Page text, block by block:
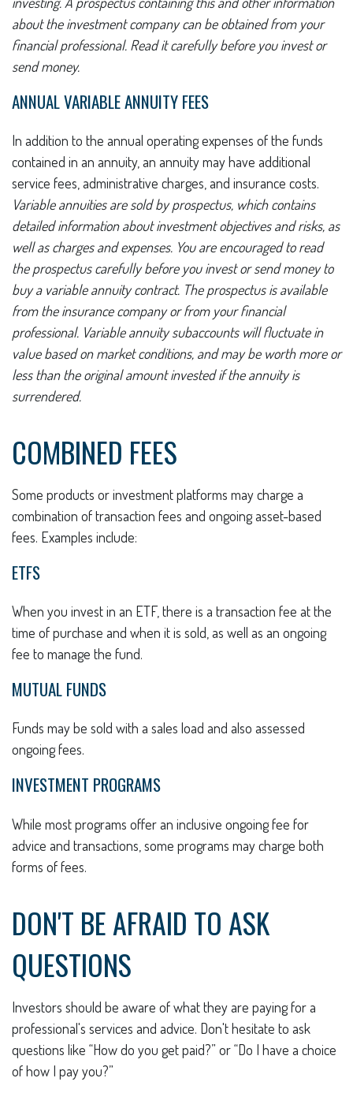
about the investment company can be obtained from your
financial professional. Read it carefully before you invest or
send money.
ANNUAL VARIABLE ANNUITY FEES
In addition to the annual operating expenses of the funds
contained in an annuity, an annuity may have additional
service fees, administrative charges, and insurance costs.
Variable annuities are sold by prospectus, which contains
detailed information about investment objectives and risks, as
well as charges and expenses. You are encouraged to read
the prospectus carefully before you invest or send money to
buy a variable annuity contract. The prospectus is available
from the insurance company or from your financial
professional. Variable annuity subaccounts will fluctuate in
value based on market conditions, and may be worth more or
less than the original amount invested if the annuity is
surrendered.
COMBINED FEES
Some products or investment platforms may charge a
combination of transaction fees and ongoing asset-based
fees. Examples include:
ETFS
When you invest in an ETF, there is a transaction fee at the
time of purchase and when it is sold, as well as an ongoing
fee to manage the fund.
MUTUAL FUNDS
Funds may be sold with a sales load and also assessed
ongoing fees.
INVESTMENT PROGRAMS
While most programs offer an inclusive ongoing fee for
advice and transactions, some programs may charge both
forms of fees.
DON'T BE AFRAID TO ASK
QUESTIONS
Investors should be aware of what they are paying for a
professional's services and advice. Don't hesitate to ask
questions like “How do you get paid?” or “Do I have a choice
of how I pay you?”